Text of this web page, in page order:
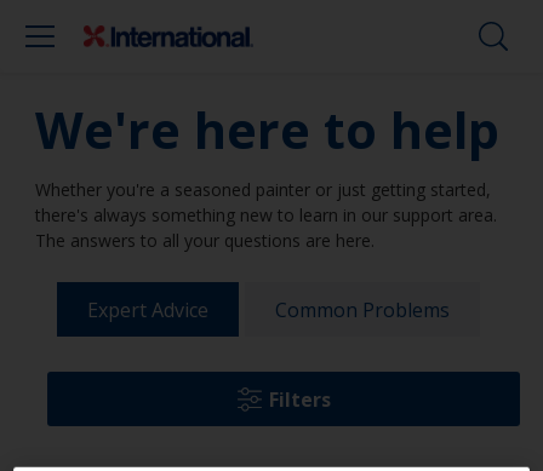
We're here to help
Whether you're a seasoned painter or just getting started,
there's always something new to learn in our support area.
The answers to all your questions are here.
Expert Advice Common Problems
Filters